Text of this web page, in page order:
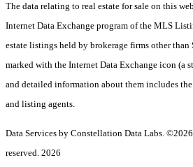
The data relating to real estate for sale on this
Internet Data Exchange program of the MLS
estate listings held by brokerage firms other than
marked with the Internet Data Exchange icon (a
and detailed information about them includes
and listing agents.
Data Services by Constellation Data Labs.
reserved. 2026